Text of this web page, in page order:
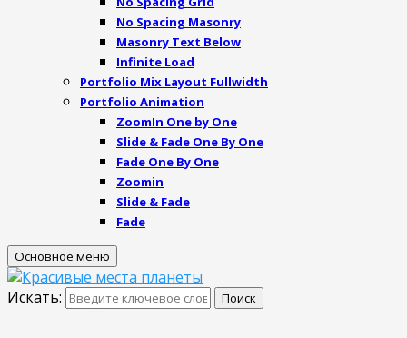
No Spacing Masonry
Masonry Text Below
Infinite Load
Portfolio Mix Layout Fullwidth
Portfolio Animation
ZoomIn One by One
Slide & Fade One By One
Fade One By One
Zoomin
Slide & Fade
Fade
Основное меню
Искать: Поиск